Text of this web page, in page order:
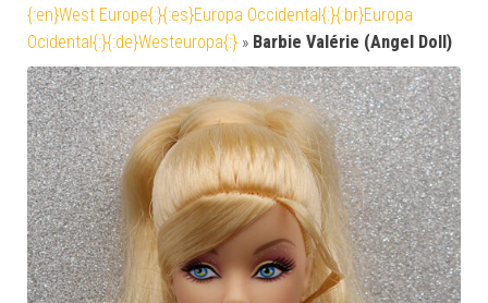
{:en}West Europe{:}{:es}Europa Occidental{:}{:br}Europa
Ocidental{:}{:de}Westeuropa{:} » Barbie Valérie (Angel Doll)